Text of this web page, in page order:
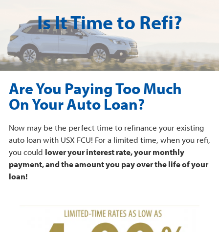
Is It Time to Refi?
Are You Paying Too Much
On Your Auto Loan?
Now may be the perfect time to refinance your existing
auto loan with USX FCU! For a limited time, when you refi,
you could lower your interest rate, your monthly
payment, and the amount you pay over the life of your
loan!